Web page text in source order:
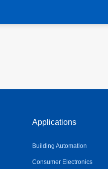
Applications
Building Automation
Consumer Electronics